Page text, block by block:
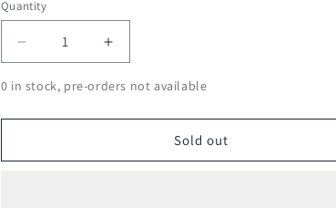
Quantity
Decrease
quantity
for
320
Increase
quantity
for
320
0 in stock, pre-orders not available
Sold out